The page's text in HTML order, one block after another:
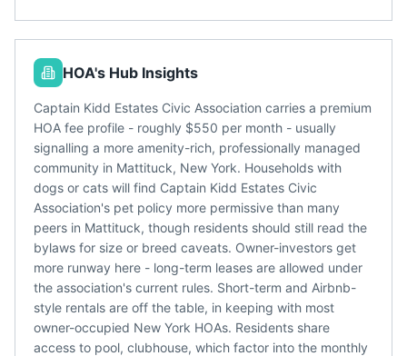
HOA's Hub Insights
Captain Kidd Estates Civic Association carries a premium
HOA fee profile - roughly $550 per month - usually
signalling a more amenity-rich, professionally managed
community in Mattituck, New York. Households with
dogs or cats will find Captain Kidd Estates Civic
Association's pet policy more permissive than many
peers in Mattituck, though residents should still read the
bylaws for size or breed caveats. Owner-investors get
more runway here - long-term leases are allowed under
the association's current rules. Short-term and Airbnb-
style rentals are off the table, in keeping with most
owner-occupied New York HOAs. Residents share
access to pool, clubhouse, which factor into the monthly